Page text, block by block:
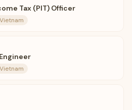
Tax (PIT) Officer